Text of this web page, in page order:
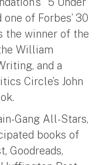
one of Forbes’ 30
the winner of the
William
and a
Circle’s John
Gang All-Stars,
books of
Goodreads,